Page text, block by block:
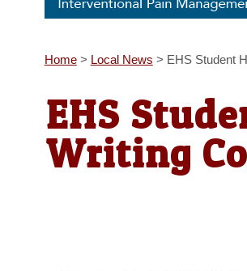
Home> Local News > EHS Student
EHS
Writing